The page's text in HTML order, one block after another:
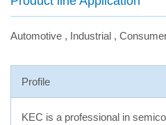
Automotive , Industrial ,
Profile
KEC is a professional in